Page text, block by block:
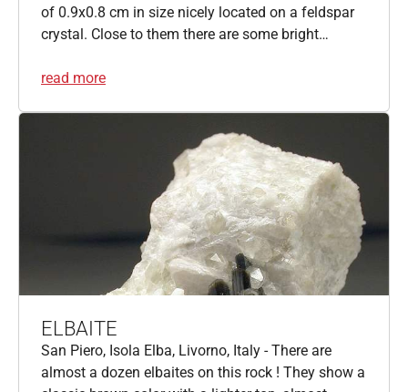
of 0.9x0.8 cm in size nicely located on a feldspar
crystal. Close to them there are some bright…
read more
ELBAITE
San Piero, Isola Elba, Livorno, Italy - There are
almost a dozen elbaites on this rock ! They show a